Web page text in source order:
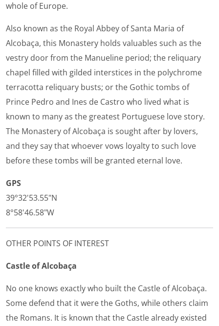
whole of Europe.
Also known as the Royal Abbey of Santa Maria of
Alcobaça, this Monastery holds valuables such as the
vestry door from the Manueline period; the reliquary
chapel filled with gilded interstices in the polychrome
terracotta reliquary busts; or the Gothic tombs of
Prince Pedro and Ines de Castro who lived what is
known to many as the greatest Portuguese love story.
The Monastery of Alcobaça is sought after by lovers,
and they say that whoever vows loyalty to such love
before these tombs will be granted eternal love.
GPS
39°32'53.55"N
8°58'46.58"W
OTHER POINTS OF INTEREST
Castle of Alcobaça
No one knows exactly who built the Castle of Alcobaça.
Some defend that it were the Goths, while others claim
the Romans. It is known that the Castle already existed